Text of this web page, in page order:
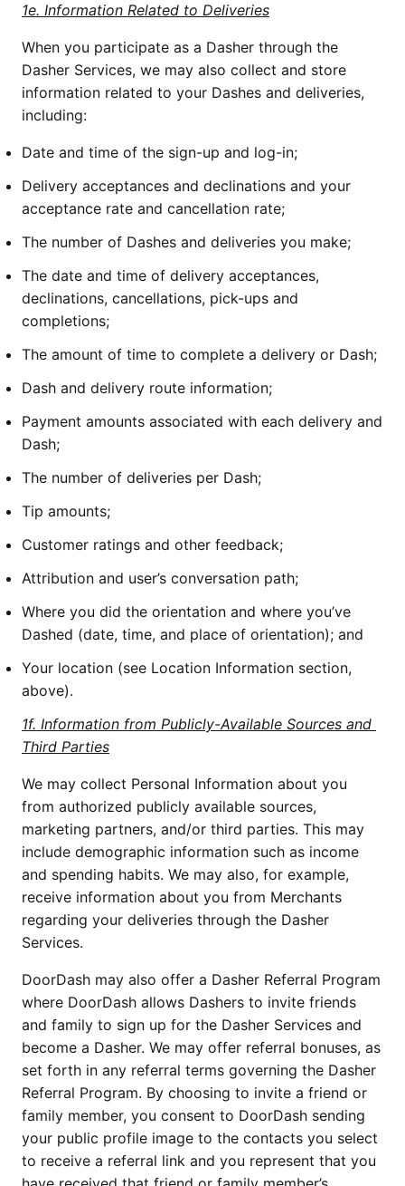
1e. Information Related to Deliveries
When you participate as a Dasher through the
Dasher Services, we may also collect and store
information related to your Dashes and deliveries,
including:
Date and time of the sign-up and log-in;
Delivery acceptances and declinations and your
acceptance rate and cancellation rate;
The number of Dashes and deliveries you make;
The date and time of delivery acceptances,
declinations, cancellations, pick-ups and
completions;
The amount of time to complete a delivery or Dash;
Dash and delivery route information;
Payment amounts associated with each delivery and
Dash;
The number of deliveries per Dash;
Tip amounts;
Customer ratings and other feedback;
Attribution and user’s conversation path;
Where you did the orientation and where you’ve
Dashed (date, time, and place of orientation); and
Your location (see Location Information section,
above).
1f. Information from Publicly-Available Sources and
Third Parties
We may collect Personal Information about you
from authorized publicly available sources,
marketing partners, and/or third parties. This may
include demographic information such as income
and spending habits. We may also, for example,
receive information about you from Merchants
regarding your deliveries through the Dasher
Services.
DoorDash may also offer a Dasher Referral Program
where DoorDash allows Dashers to invite friends
and family to sign up for the Dasher Services and
become a Dasher. We may offer referral bonuses, as
set forth in any referral terms governing the Dasher
Referral Program. By choosing to invite a friend or
family member, you consent to DoorDash sending
your public profile image to the contacts you select
to receive a referral link and you represent that you